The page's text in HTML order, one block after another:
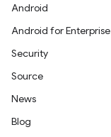
Android
Android for Enterprise
Security
Source
News
Blog